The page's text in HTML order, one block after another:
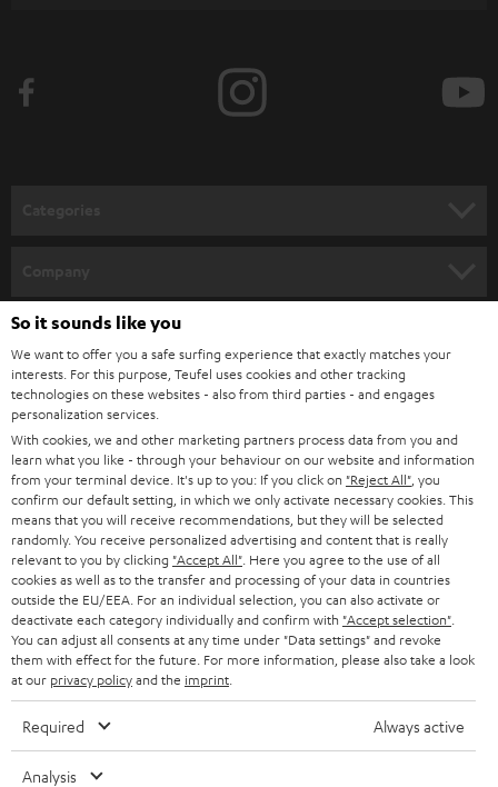
e
s
l
e
t
t
e
r
SOUNDBARS
STEREO
SMART HOME
BLUETOOTH
HEADPHONES
BLUETOOTH HEADPHONES
STEREO COMPLETE SYSTEMS
SPEAKERS
ULTIMA
SUPPORT
CAREER
PRESS
B2B
BLOG
STORES
ADVANTAGES
TEUFEL STORY
Teufel Online Shops
GERMANY
AUSTRIA
SWITZERLAND
NETHERLANDS
BELGIUM
FRANCE
POLAND
So it sounds like you
We want to offer you a safe surfing experience that exactly matches your
interests. For this purpose, Teufel uses cookies and other tracking
technologies on these websites - also from third parties - and engages
personalization services.
With cookies, we and other marketing partners process data from you and
learn what you like - through your behaviour on our website and information
from your terminal device. It's up to you: If you click on "Reject All" , you
confirm our default setting, in which we only activate necessary cookies. This
means that you will receive recommendations, but they will be selected
randomly. You receive personalized advertising and content that is really
relevant to you by clicking "Accept All" . Here you agree to the use of all
cookies as well as to the transfer and processing of your data in countries
outside the EU/EEA. For an individual selection, you can also activate or
deactivate each category individually and confirm with "Accept selection"
You can adjust all consents at any time under "Data settings" and revoke
them with effect for the future. For more information, please also take a look
at our privacy policyand the imprint
Required Always active
Analysis